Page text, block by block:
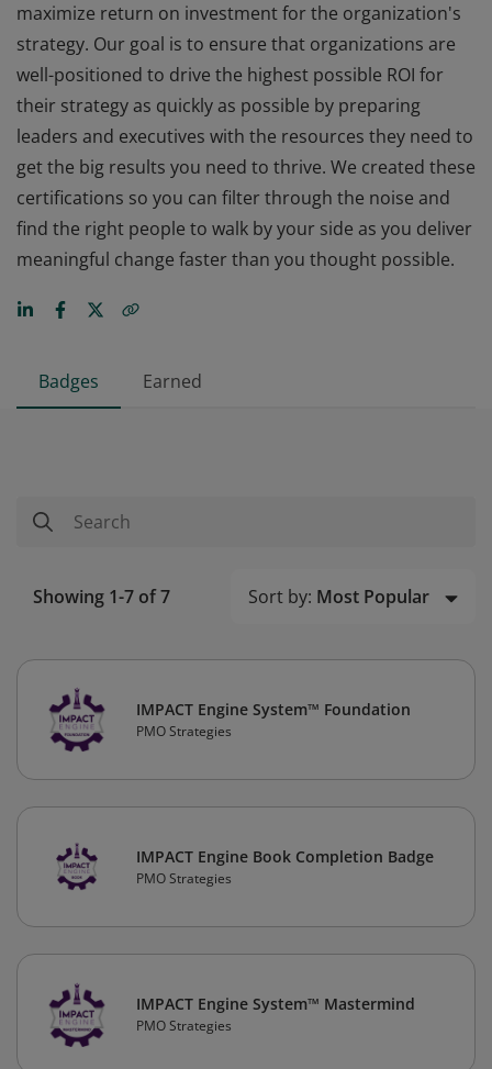
maximize return on investment for the organization's
strategy. Our goal is to ensure that organizations are
well-positioned to drive the highest possible ROI for
their strategy as quickly as possible by preparing
leaders and executives with the resources they need to
get the big results you need to thrive. We created these
certifications so you can filter through the noise and
find the right people to walk by your side as you deliver
meaningful change faster than you thought possible.
Badges Earned
Showing 1-7 of 7 Sort by: Most Popular
IMPACT Engine System™ Foundation
PMO Strategies
IMPACT Engine Book Completion Badge
PMO Strategies
IMPACT Engine System™ Mastermind
PMO Strategies